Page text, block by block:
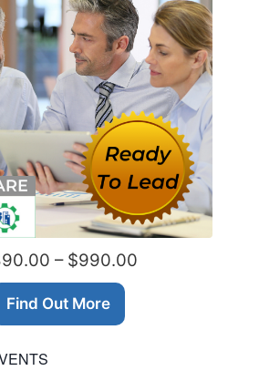
– $990.00
Find Out More